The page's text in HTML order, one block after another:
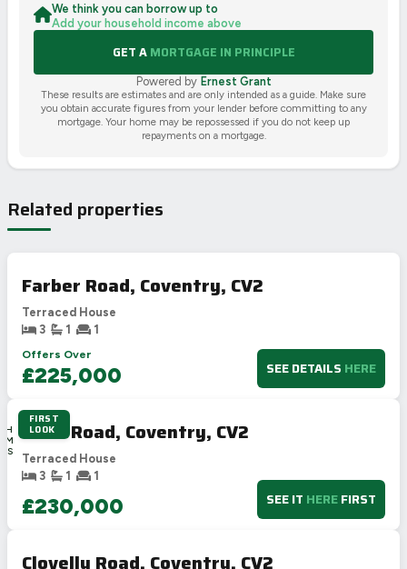
We think you can borrow up to
Add your household income above
GET AMORTGAGE IN PRINCIPLE
Powered by Ernest Grant
These results are estimates and are only intended as a guide. Make sure
you obtain accurate figures from your lender before committing to any
mortgage. Your home may be repossessed if you do not keep up
repayments on a mortgage.
Related properties
Farber Road, Coventry, CV2
Terraced House
3
1
1
Offers Over
£225,000 SEE DETAILS HERE
FIRST
LOOK
Dane Road, Coventry, CV2
Terraced House
3
1 1
£230,000 SEE IT HEREFIRST
Clovelly Road, Coventry, CV2